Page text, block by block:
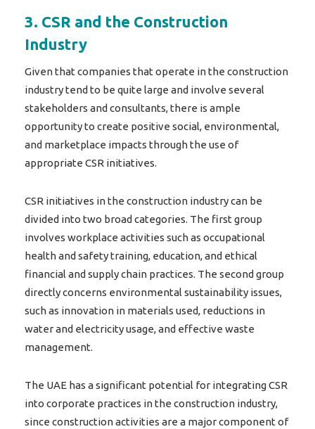
3. CSR and the Construction
Industry
Given that companies that operate in the construction
industry tend to be quite large and involve several
stakeholders and consultants, there is ample
opportunity to create positive social, environmental,
and marketplace impacts through the use of
appropriate CSR initiatives.
CSR initiatives in the construction industry can be
divided into two broad categories. The first group
involves workplace activities such as occupational
health and safety training, education, and ethical
financial and supply chain practices. The second group
directly concerns environmental sustainability issues,
such as innovation in materials used, reductions in
water and electricity usage, and effective waste
management.
The UAE has a significant potential for integrating CSR
into corporate practices in the construction industry,
since construction activities are a major component of